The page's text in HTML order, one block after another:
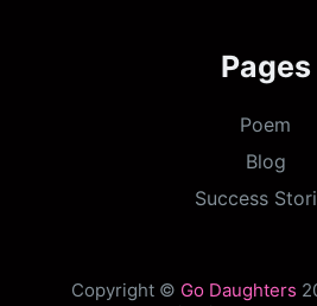
Pages
Poem
Blog
Success
Copyright © Go Daughters